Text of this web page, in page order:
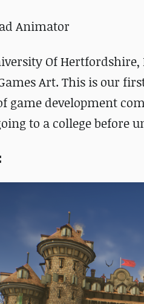
Animator
Of
Art. This is our
game development
to a college